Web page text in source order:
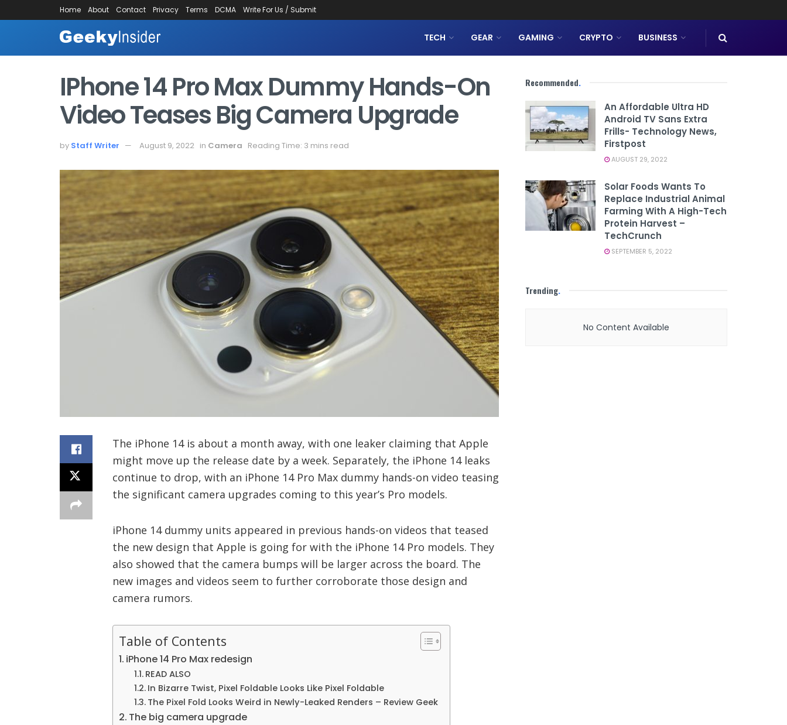
Home About Contact Privacy Terms DCMA Write For Us / Submit
TECH GEAR GAMING CRYPTO BUSINESS
IPhone 14 Pro Max Dummy Hands-On
Video Teases Big Camera Upgrade
by Staff Writer August 9, 2022 in Camera Reading Time: 3 mins read
The iPhone 14 is about a month away, with one leaker claiming that Apple
might move up the release date by a week. Separately, the iPhone 14 leaks
continue to drop, with an iPhone 14 Pro Max dummy hands-on video teasing
the significant camera upgrades coming to this year’s Pro models.
iPhone 14 dummy units appeared in previous hands-on videos that teased
the new design that Apple is going for with the iPhone 14 Pro models. They
also showed that the camera bumps will be larger across the board. The
new images and videos seem to further corroborate those design and
camera rumors.
Table of Contents
iPhone 14 Pro Max redesign
READ ALSO
In Bizarre Twist, Pixel Foldable Looks Like Pixel Foldable
The Pixel Fold Looks Weird in Newly-Leaked Renders – Review Geek
The big camera upgrade
Recommended.
An Affordable Ultra HD
Android TV Sans Extra
Frills- Technology News,
Firstpost
AUGUST 29, 2022
Solar Foods Wants To
Replace Industrial Animal
Farming With A High-Tech
Protein Harvest –
TechCrunch
SEPTEMBER 5, 2022
Trending.
No Content Available